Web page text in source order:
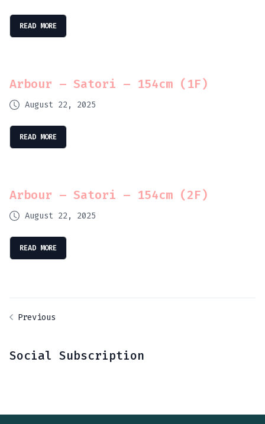
READ MORE
Arbour – Satori – 154cm (1F)
August 22, 2025
READ MORE
Arbour – Satori – 154cm (2F)
August 22, 2025
READ MORE
Previous
Social Subscription